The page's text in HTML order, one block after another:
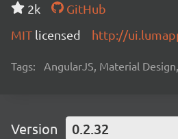
2k
GitHub
MIT licensed http://
Tags: AngularJS, Material
Version 0.2.32